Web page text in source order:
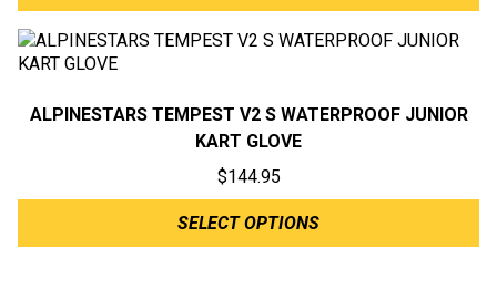
ALPINESTARS TEMPEST V2 S WATERPROOF JUNIOR
KART GLOVE
$144.95
SELECT OPTIONS